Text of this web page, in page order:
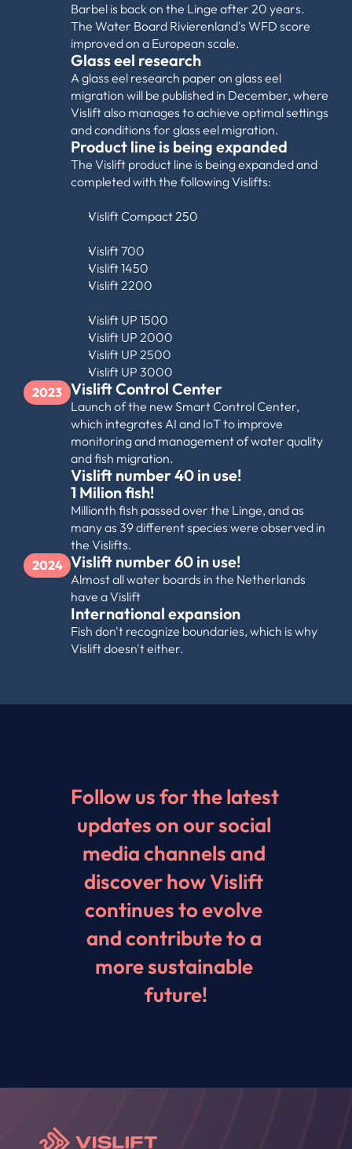
Barbel is back on the Linge after 20 years.
The Water Board Rivierenland's WFD score
improved on a European scale.
Glass eel research
A glass eel research paper on glass eel
migration will be published in December, where
Vislift also manages to achieve optimal settings
and conditions for glass eel migration.
Product line is being expanded
The Vislift product line is being expanded and
completed with the following Vislifts:
Vislift Compact 250
Vislift 700
Vislift 1450
Vislift 2200
Vislift UP 1500
Vislift UP 2000
Vislift UP 2500
Vislift UP 3000
2023 Vislift Control Center
Launch of the new Smart Control Center,
which integrates AI and IoT to improve
monitoring and management of water quality
and fish migration.
Vislift number 40 in use!
1 Milion fish!
Millionth fish passed over the Linge, and as
many as 39 different species were observed in
the Vislifts.
2024 Vislift number 60 in use!
Almost all water boards in the Netherlands
have a Vislift
International expansion
Fish don't recognize boundaries, which is why
Vislift doesn't either.
Follow us for the latest
updates on our social
media channels and
discover how Vislift
continues to evolve
and contribute to a
more sustainable
future!